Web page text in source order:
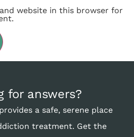
website in this browser for
for answers?
a safe, serene place
treatment. Get the